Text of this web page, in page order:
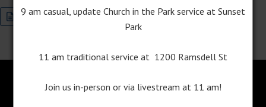
Join this Special Event Now Program Download
9 am casual, update Church in the Park service at Sunset
Park
11 am traditional service at 1200 Ramsdell St
Join us in-person or via livestream at 11 am!